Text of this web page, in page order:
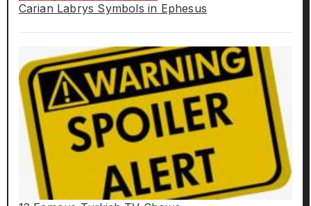
Carian Labrys Symbols in Ephesus